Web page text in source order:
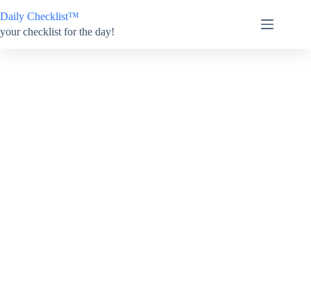
to
content
Daily Checklist™
your checklist for the day!